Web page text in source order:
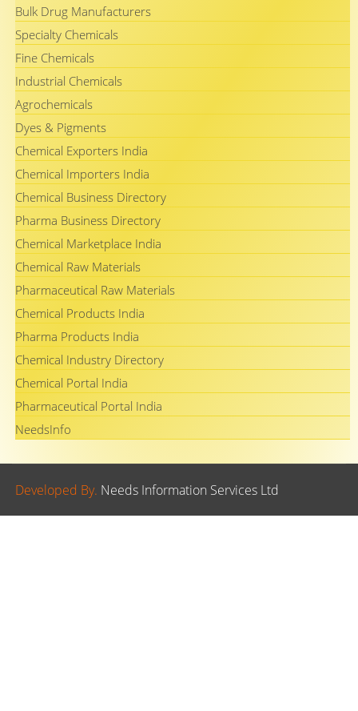
Bulk Drug Manufacturers
Specialty Chemicals
Fine Chemicals
Industrial Chemicals
Agrochemicals
Dyes & Pigments
Chemical Exporters India
Chemical Importers India
Chemical Business Directory
Pharma Business Directory
Chemical Marketplace India
Chemical Raw Materials
Pharmaceutical Raw Materials
Chemical Products India
Pharma Products India
Chemical Industry Directory
Chemical Portal India
Pharmaceutical Portal India
NeedsInfo
Developed By. Needs Information Services Ltd